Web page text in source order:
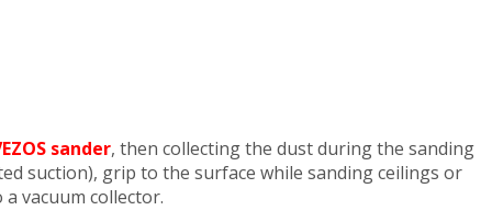
sander, then collecting the dust during the sanding
suction), grip to the surface while sanding ceilings or
vacuum collector.